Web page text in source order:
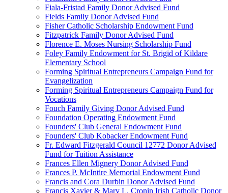
Fiala-Fristad Family Donor Advised Fund
Fields Family Donor Advised Fund
Fisher Catholic Scholarship Endowment Fund
Fitzpatrick Family Donor Advised Fund
Florence E. Moses Nursing Scholarship Fund
Foley Family Endowment for St. Brigid of Kildare
Elementary School
Forming Spiritual Entrepreneurs Campaign Fund for
Evangelization
Forming Spiritual Entrepreneurs Campaign Fund for
Vocations
Fouch Family Giving Donor Advised Fund
Foundation Operating Endowment Fund
Founders' Club General Endowment Fund
Founders' Club Kobacker Endowment Fund
Fr. Edward Fitzgerald Council 12772 Donor Advised
Fund for Tuition Assistance
Frances Ellen Mignery Donor Advised Fund
Frances P. McIntire Memorial Endowment Fund
Francis and Cora Durbin Donor Advised Fund
Francis Xavier & Mary L. Cronin Irish Catholic Donor